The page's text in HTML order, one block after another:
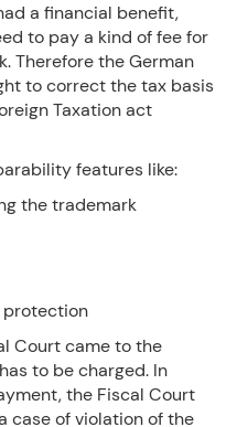
a financial benefit,
to pay a kind of fee for
Therefore the German
to correct the tax basis
Taxation act
features like:
the trademark
protection
Court came to the
to be charged. In
the Fiscal Court
case of violation of the